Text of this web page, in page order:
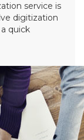
service is
digitization
quick